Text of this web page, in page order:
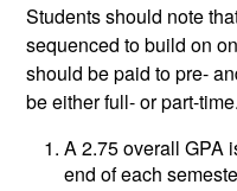
Students should note
sequenced to build on
should be paid to pre-
be either full- or part-time.
A 2.75 overall GPA
end of each